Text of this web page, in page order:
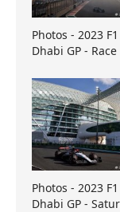
Photos - 2023
Dhabi GP - Race
Photos - 2023
Dhabi GP -